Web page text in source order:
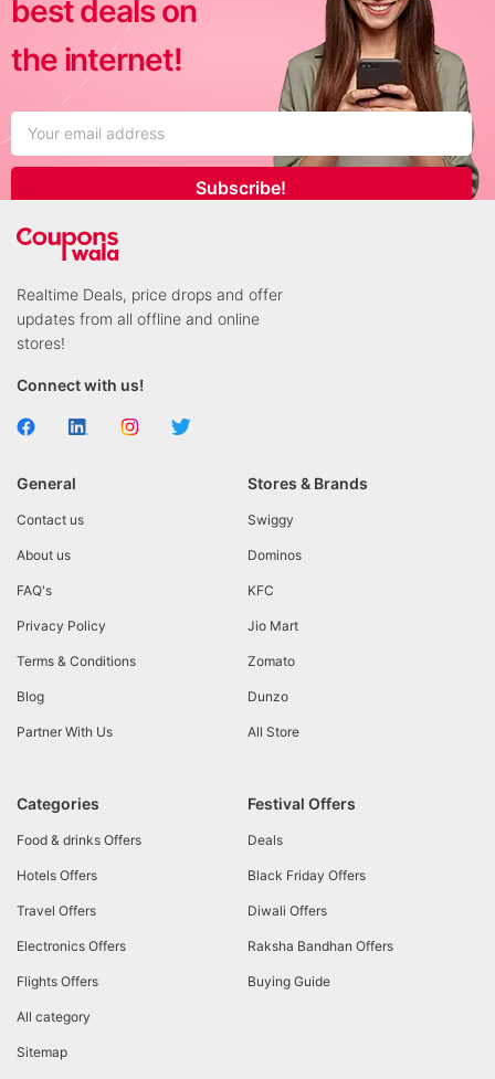
best deals on
the internet!
Subscribe!
Realtime Deals, price drops and offer
updates from all offline and online
stores!
Connect with us!
General
Contact us
About us
FAQ's
Privacy Policy
Terms & Conditions
Blog
Partner With Us
Stores & Brands
Swiggy
Dominos
KFC
Jio Mart
Zomato
Dunzo
All Store
Categories
Food & drinks Offers
Hotels Offers
Travel Offers
Electronics Offers
Flights Offers
All category
Sitemap
Festival Offers
Deals
Black Friday Offers
Diwali Offers
Raksha Bandhan Offers
Buying Guide